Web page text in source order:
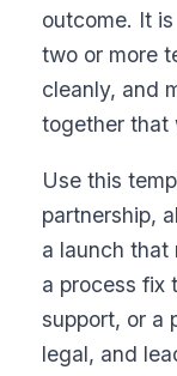
outcome. It
two or more
cleanly, and
together that
Use this
partnership,
a launch that
a process fix
support, or a
legal, and